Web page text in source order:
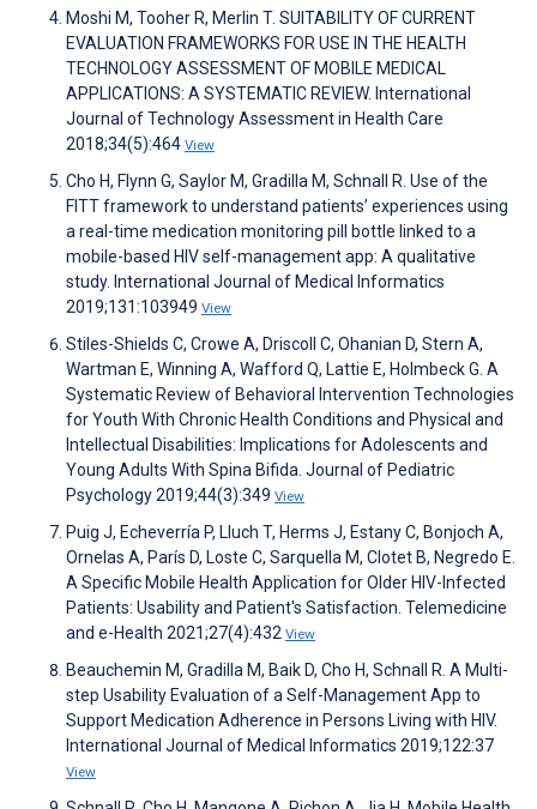
Moshi M, Tooher R, Merlin T. SUITABILITY OF CURRENT
EVALUATION FRAMEWORKS FOR USE IN THE HEALTH
TECHNOLOGY ASSESSMENT OF MOBILE MEDICAL
APPLICATIONS: A SYSTEMATIC REVIEW. International
Journal of Technology Assessment in Health Care
2018;34(5):464 View
Cho H, Flynn G, Saylor M, Gradilla M, Schnall R. Use of the
FITT framework to understand patients’ experiences using
a real-time medication monitoring pill bottle linked to a
mobile-based HIV self-management app: A qualitative
study. International Journal of Medical Informatics
2019;131:103949 View
Stiles-Shields C, Crowe A, Driscoll C, Ohanian D, Stern A,
Wartman E, Winning A, Wafford Q, Lattie E, Holmbeck G. A
Systematic Review of Behavioral Intervention Technologies
for Youth With Chronic Health Conditions and Physical and
Intellectual Disabilities: Implications for Adolescents and
Young Adults With Spina Bifida. Journal of Pediatric
Psychology 2019;44(3):349 View
Puig J, Echeverría P, Lluch T, Herms J, Estany C, Bonjoch A,
Ornelas A, París D, Loste C, Sarquella M, Clotet B, Negredo E.
A Specific Mobile Health Application for Older HIV-Infected
Patients: Usability and Patient's Satisfaction. Telemedicine
and e-Health 2021;27(4):432 View
Beauchemin M, Gradilla M, Baik D, Cho H, Schnall R. A Multi-
step Usability Evaluation of a Self-Management App to
Support Medication Adherence in Persons Living with HIV.
International Journal of Medical Informatics 2019;122:37
View